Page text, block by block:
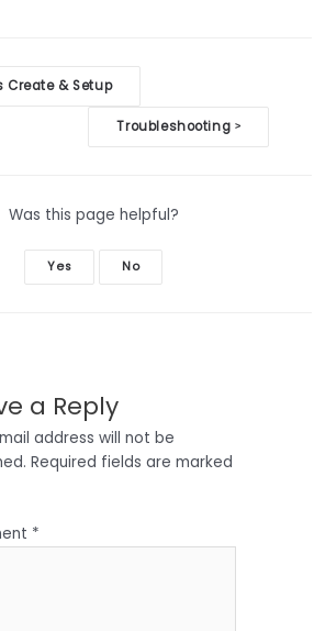
Create & Setup
Troubleshooting >
Was this page helpful?
Yes No
a Reply
address will not be
Required fields are marked
*